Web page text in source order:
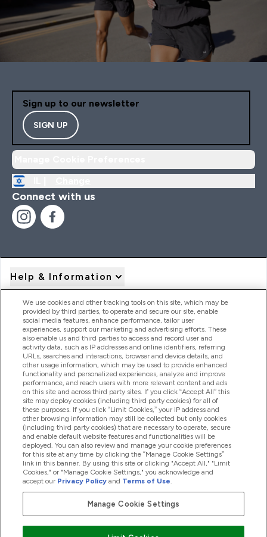
Sign up to our newsletter
SIGN UP
Connect with us
Help & Information
Product Recall Notices
Products
Company Information
Loyalty & Rewards
2026 The Hut.com Ltd
We use cookies and other tracking tools on this site, which may be
provided by third parties, to operate and secure our site, enable
social media features, enhance performance, tailor user
experiences, support our marketing and advertising efforts. These
also enable us and third parties to access and record user and
activity data, such as IP addresses and online identifiers, referring
URLs, searches and interactions, browser and device details, and
other usage information, which may be used to provide enhanced
functionality and personalized experiences, analyze and improve
performance, and reach users with more relevant content and ads
on this site and across third party sites. If you click “Accept All” this
site may deploy cookies (including third party cookies) for all of
these purposes. If you click “Limit Cookies,” your IP address and
other browsing information may still be collected but only cookies
(including third party cookies) that are necessary to operate, secure
and enable default website features and functionalities will be
deployed. You can also review and manage your cookie preferences
for this site at any time by clicking the “Manage Cookie Settings”
link in this banner. By using this site or clicking "Accept All," "Limit
Cookies," or "Manage Cookie Settings," you acknowledge and
accept our Privacy Policy and Terms of Use.
Manage Cookie Settings